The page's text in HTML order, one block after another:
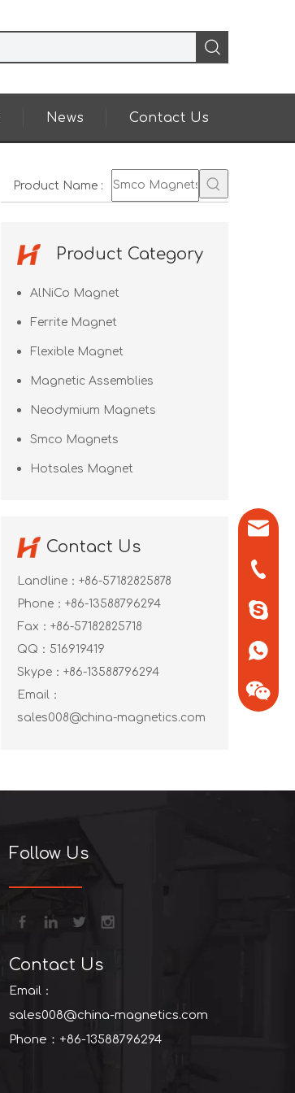
News Contact Us
Product Name :
Product Category
AlNiCo Magnet
Ferrite Magnet
Flexible Magnet
Magnetic Assemblies
Neodymium Magnets
Smco Magnets
Hotsales Magnet
Contact Us
Landline：+86-57182825878
Phone：+86-13588796294
Fax：+86-57182825718
QQ： 516919419
Skype： +86-13588796294
Email：
sales008@china-magnetics.com
Follow Us
Contact Us
Email：
sales008@china-magnetics.com
Phone：+86-13588796294
+86-
+86-
+86-